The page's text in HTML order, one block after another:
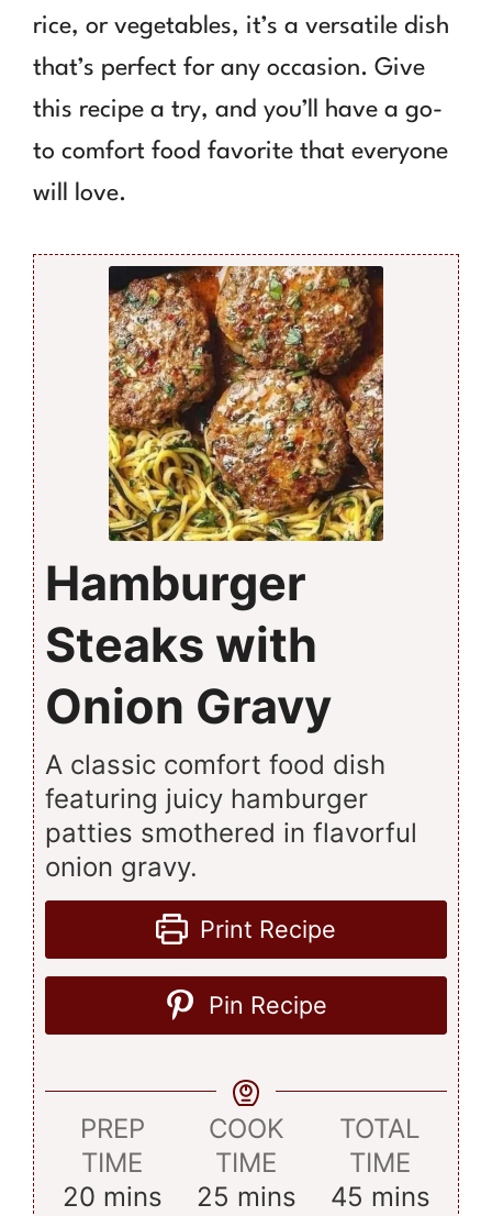
rice, or vegetables, it’s a versatile dish
that’s perfect for any occasion. Give
this recipe a try, and you’ll have a go-
to comfort food favorite that everyone
will love.
Hamburger
Steaks with
Onion Gravy
A classic comfort food dish
featuring juicy hamburger
patties smothered in flavorful
onion gravy.
Print Recipe
Pin Recipe
PREP
TIME
20minutes
mins
COOK
TIME
25 minutes
mins
TOTAL
TIME
45 minutes
mins